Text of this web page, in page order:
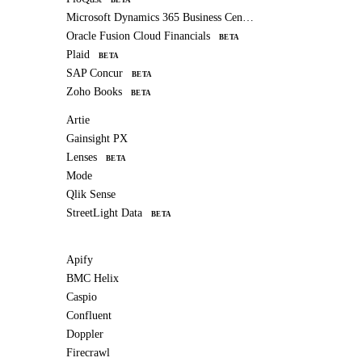
Microsoft Dynamics 365 Business Central
Oracle Fusion Cloud Financials
BETA
Plaid BETA
SAP Concur BETA
Zoho Books BETA
Artie
Gainsight PX
Lenses
BETA
Mode
Qlik Sense
StreetLight Data
BETA
Apify
BMC Helix
Caspio
Confluent
Doppler
Firecrawl